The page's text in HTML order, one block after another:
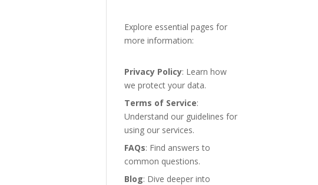
Explore essential pages for
more information:
Privacy Policy: Learn how
we protect your data.
Terms of Service:
Understand our guidelines for
using our services.
FAQs: Find answers to
common questions.
Blog: Dive deeper into